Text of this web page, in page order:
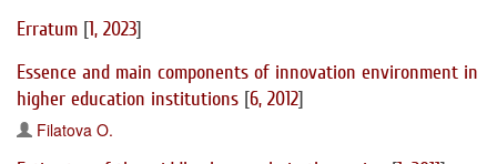
Erratum [1, 2023]
Essence and main components of innovation environment in
higher education institutions [6, 2012]
Filatova O.